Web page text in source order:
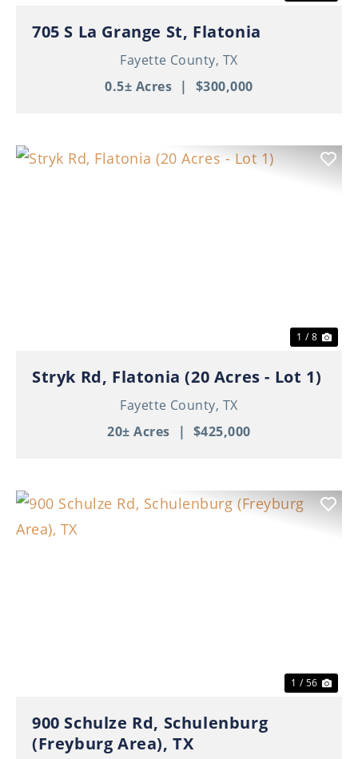
705 S La Grange St, Flatonia
Fayette County, TX
0.5± Acres | $300,000
1 / 8
Stryk Rd, Flatonia (20 Acres - Lot 1)
Fayette County, TX
20± Acres
| $425,000
1 / 56
900 Schulze Rd, Schulenburg
(Freyburg Area), TX